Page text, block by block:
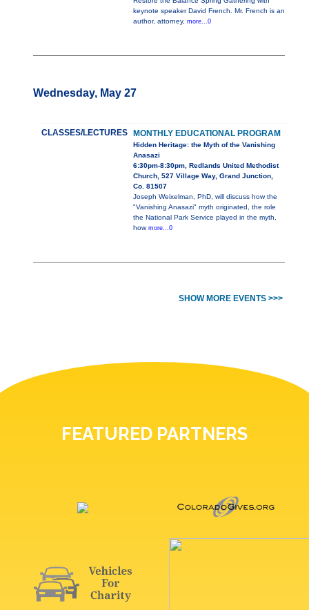
keynote speaker David French. Mr. French is an
author, attorney, more...0
Wednesday, May 27
CLASSES/LECTURES MONTHLY EDUCATIONAL PROGRAM
Hidden Heritage: the Myth of the Vanishing
Anasazi
6:30pm-8:30pm, Redlands United Methodist
Church, 527 Village Way, Grand Junction,
Co. 81507
Joseph Weixelman, PhD, will discuss how the
"Vanishing Anasazi" myth originated, the role
the National Park Service played in the myth,
how more...0
SHOW MORE EVENTS >>>
FEATURED PARTNERS